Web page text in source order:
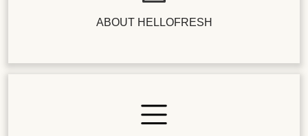
ABOUT HELLOFRESH